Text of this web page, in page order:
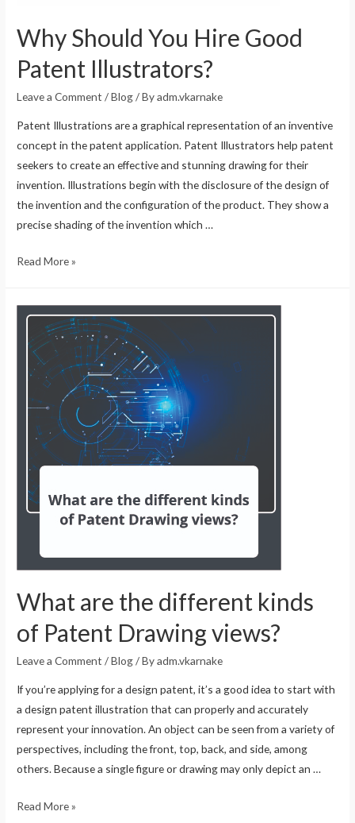
Why Should You Hire Good
Patent Illustrators?
Leave a Comment /Blog/ Byadm.vkarnake
Patent Illustrations are a graphical representation of an inventive
concept in the patent application. Patent Illustrators help patent
seekers to create an effective and stunning drawing for their
invention. Illustrations begin with the disclosure of the design of
the invention and the configuration of the product. They show a
precise shading of the invention which …
Read More »
What are the different kinds
of Patent Drawing views?
Leave a Comment /Blog/ Byadm.vkarnake
If you’re applying for a design patent, it’s a good idea to start with
a design patent illustration that can properly and accurately
represent your innovation. An object can be seen from a variety of
perspectives, including the front, top, back, and side, among
others. Because a single figure or drawing may only depict an …
Read More »